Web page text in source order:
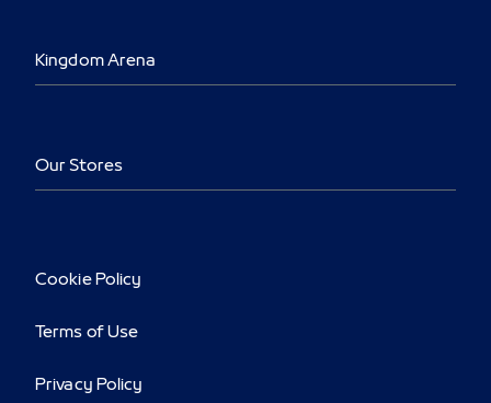
Kingdom Arena
Our Stores
Cookie Policy
Terms of Use
Privacy Policy